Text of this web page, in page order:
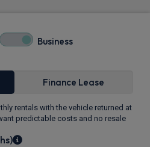
Business
Finance Lease
rentals with the vehicle returned at
predictable costs and no resale